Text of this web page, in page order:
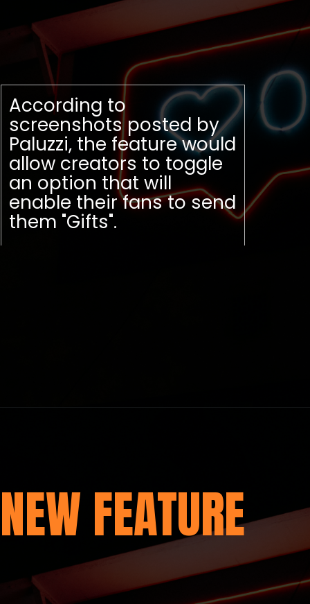
According to
screenshots posted by
Paluzzi, the feature would
allow creators to toggle
an option that will
enable their fans to send
them "Gifts".
NEW FEATURE